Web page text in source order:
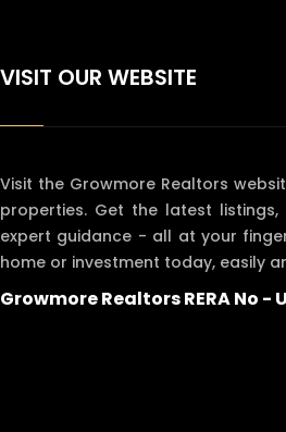
VISIT OUR WEBSITE
Visit the Growmore Realtors
properties. Get the latest
expert guidance - all at your
home or investment today, easily
Growmore Realtors RERA No -